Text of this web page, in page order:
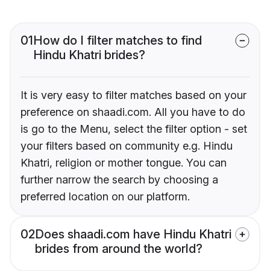
01How do I filter matches to find
Hindu Khatri brides?
It is very easy to filter matches based on your
preference on shaadi.com. All you have to do
is go to the Menu, select the filter option - set
your filters based on community e.g. Hindu
Khatri, religion or mother tongue. You can
further narrow the search by choosing a
preferred location on our platform.
02Does shaadi.com have Hindu Khatri
brides from around the world?